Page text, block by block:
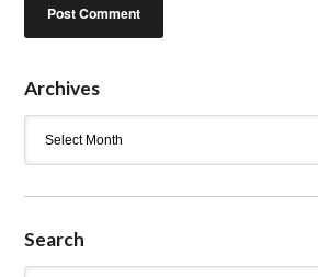
Archives
Search